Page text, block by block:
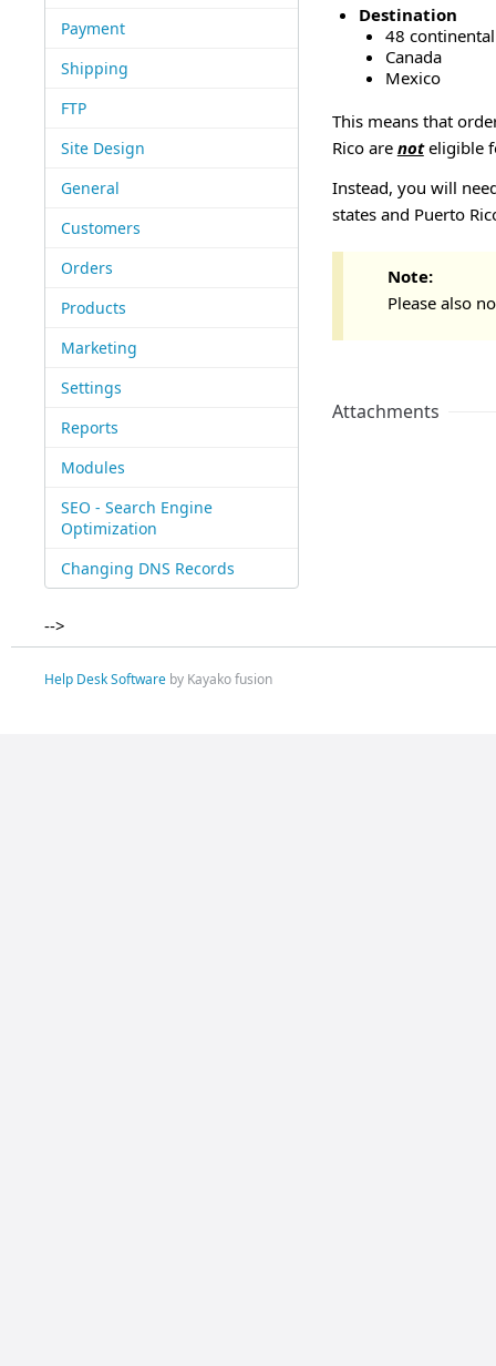
Payment
Shipping
FTP
Site Design
General
Customers
Orders
Products
Marketing
Settings
Reports
Modules
SEO - Search Engine
Optimization
Changing DNS Records
-->
Destination
48
Canada
Mexico
This means that
Rico are noteligible
Instead, you will
states and Puerto
Note:
Please also
Attachments
Help Desk Softwareby Kayako fusion